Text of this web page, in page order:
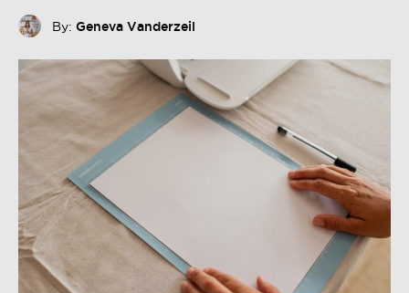
By: Geneva Vanderzeil